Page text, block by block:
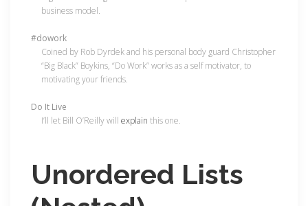
business model.
#dowork
Coined by Rob Dyrdek and his personal body guard Christopher
“Big Black” Boykins, “Do Work” works as a self motivator, to
motivating your friends.
Do It Live
I’ll let Bill O’Reilly will explain this one.
Unordered Lists